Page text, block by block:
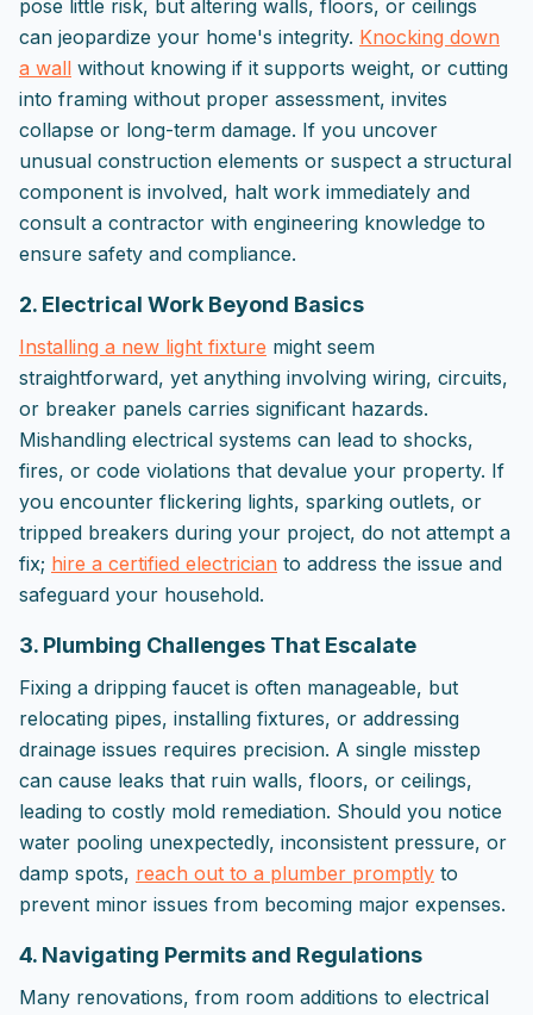
pose little risk, but altering walls, floors, or ceilings
can jeopardize your home's integrity. Knocking down
a wall without knowing if it supports weight, or cutting
into framing without proper assessment, invites
collapse or long-term damage. If you uncover
unusual construction elements or suspect a structural
component is involved, halt work immediately and
consult a contractor with engineering knowledge to
ensure safety and compliance.
2. Electrical Work Beyond Basics
Installing a new light fixture might seem
straightforward, yet anything involving wiring, circuits,
or breaker panels carries significant hazards.
Mishandling electrical systems can lead to shocks,
fires, or code violations that devalue your property. If
you encounter flickering lights, sparking outlets, or
tripped breakers during your project, do not attempt a
fix; hire a certified electrician to address the issue and
safeguard your household.
3. Plumbing Challenges That Escalate
Fixing a dripping faucet is often manageable, but
relocating pipes, installing fixtures, or addressing
drainage issues requires precision. A single misstep
can cause leaks that ruin walls, floors, or ceilings,
leading to costly mold remediation. Should you notice
water pooling unexpectedly, inconsistent pressure, or
damp spots, reach out to a plumber promptly to
prevent minor issues from becoming major expenses.
4. Navigating Permits and Regulations
Many renovations, from room additions to electrical